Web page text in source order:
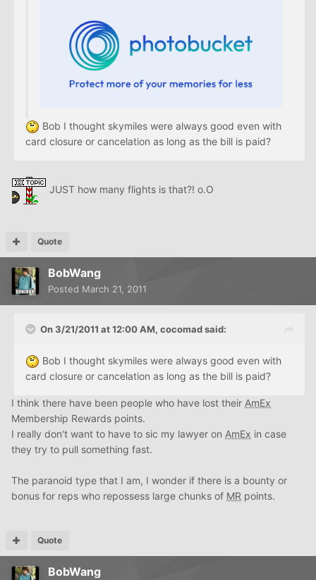
Bob I thought skymiles were always good even with
card closure or cancelation as long as the bill is paid?
JUST how many flights is that?! o.O
Quote
BobWang
Posted March 21, 2011
On 3/21/2011 at 12:00 AM, cocomad said:
Bob I thought skymiles were always good even with
card closure or cancelation as long as the bill is paid?
I think there have been people who have lost their AmEx
Membership Rewards points.
I really don't want to have to sic my lawyer on AmEx in case
they try to pull something fast.
The paranoid type that I am, I wonder if there is a bounty or
bonus for reps who repossess large chunks of MR points.
Quote
BobWang